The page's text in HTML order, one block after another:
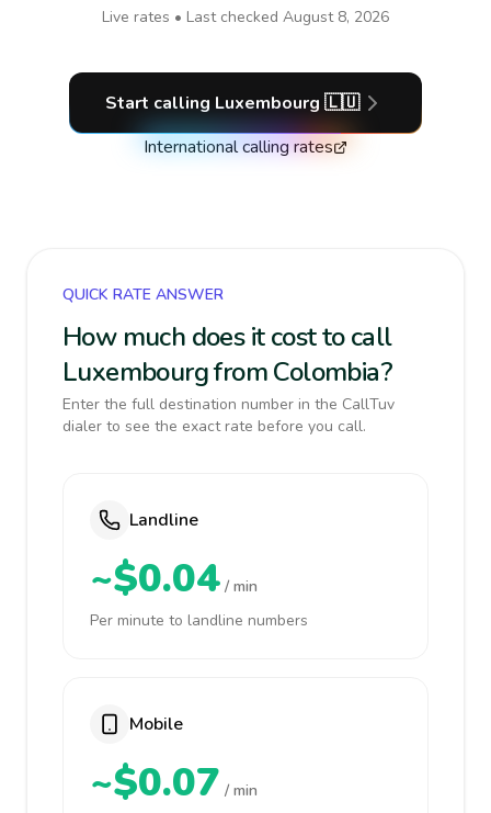
Live rates • Last checked August 8, 2026
Start calling Luxembourg 🇱🇺
International calling rates
QUICK RATE ANSWER
How much does it cost to call
Luxembourg from Colombia?
Enter the full destination number in the CallTuv
dialer to see the exact rate before you call.
Landline
~$0.04 / min
Per minute to landline numbers
Mobile
~$0.07 / min